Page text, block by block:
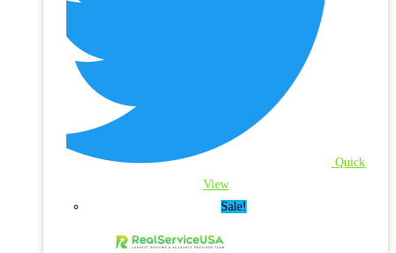
Quick
View
Sale!